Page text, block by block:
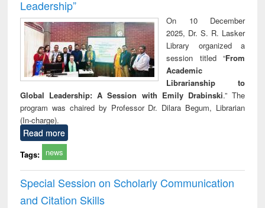
Leadership”
On 10 December
2025, Dr. S. R. Lasker
Library organized a
session titled “From
Academic
Librarianship to
Global Leadership: A Session with Emily Drabinski.” The
program was chaired by Professor Dr. Dilara Begum, Librarian
(In-charge).
Read more
Tags: news
Special Session on Scholarly Communication
and Citation Skills